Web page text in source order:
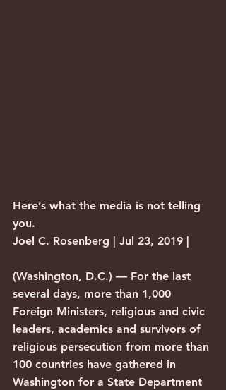
Here’s what the media is not telling
you.
Joel C. Rosenberg | Jul 23, 2019 |
(Washington, D.C.) — For the last
several days, more than 1,000
Foreign Ministers, religious and civic
leaders, academics and survivors of
religious persecution from more than
100 countries have gathered in
Washington for a State Department